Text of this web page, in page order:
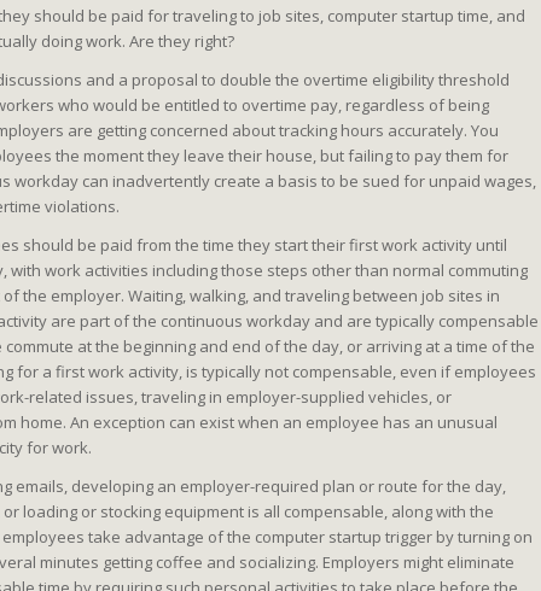
should be paid for traveling to job sites, computer startup time, and
doing work. Are they right?
and a proposal to double the overtime eligibility threshold
who would be entitled to overtime pay, regardless of being
are getting concerned about tracking hours accurately. You
the moment they leave their house, but failing to pay them for
workday can inadvertently create a basis to be sued for unpaid wages,
violations.
should be paid from the time they start their first work activity until
with work activities including those steps other than normal commuting
the employer. Waiting, walking, and traveling between job sites in
are part of the continuous workday and are typically compensable
at the beginning and end of the day, or arriving at a time of the
for a first work activity, is typically not compensable, even if employees
related issues, traveling in employer-supplied vehicles, or
home. An exception can exist when an employee has an unusual
for work.
emails, developing an employer-required plan or route for the day,
loading or stocking equipment is all compensable, along with the
take advantage of the computer startup trigger by turning on
minutes getting coffee and socializing. Employers might eliminate